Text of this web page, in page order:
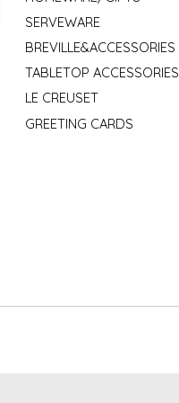
SERVEWARE
BREVILLE&ACCESSORIES
TABLETOP ACCESSORIES
LE CREUSET
GREETING CARDS